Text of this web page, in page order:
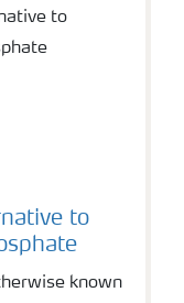
to
known